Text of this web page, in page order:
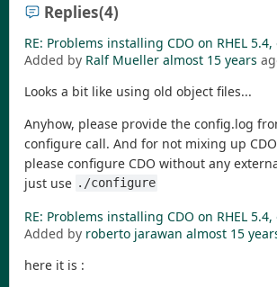
Replies(4)
RE: Problems installing CDO on RHEL
Added by Ralf Mueller almost 15 years
Looks a bit like using old object files...
Anyhow, please provide the config.log
configure call. And for not mixing up
please configure CDO without any
just use ./configure
RE: Problems installing CDO on RHEL
Added by roberto jarawan almost 15
here it is :